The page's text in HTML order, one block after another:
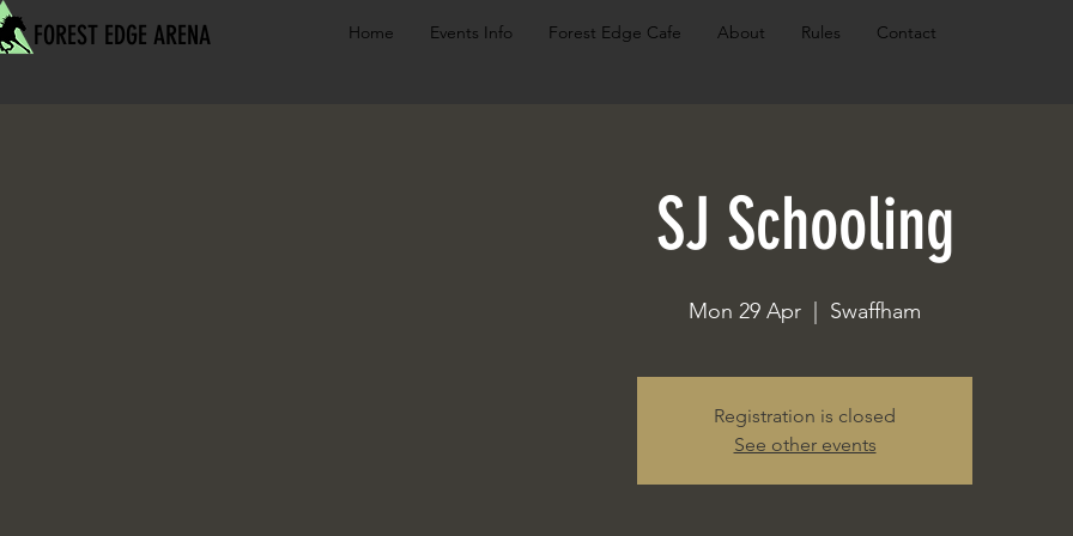
FOREST EDGE ARENA Home Events Info Forest Edge Cafe About Rules Contact
SJ Schooling
Mon 29 Apr Swaffham
Registration is closed
See other events